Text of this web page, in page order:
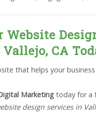
Website
CA
that helps your
Marketing today for a
design services in